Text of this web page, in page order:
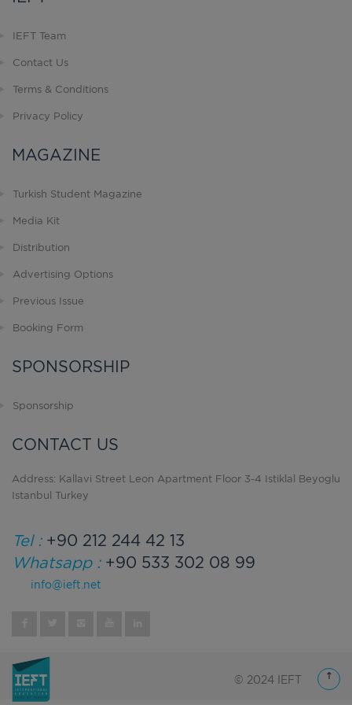
IEFT Team
Contact Us
Terms & Conditions
Privacy Policy
MAGAZINE
Turkish Student Magazine
Media Kit
Distribution
Advertising Options
Previous Issue
Booking Form
SPONSORSHIP
Sponsorship
CONTACT US
Address: Kallavi Street Leon Apartment Floor 3-4 Istiklal Beyoglu
Istanbul Turkey
Tel :+90 212 244 42 13
Whatsapp :+90 533 302 08 99
info@ieft.net
© 2024 IEFT